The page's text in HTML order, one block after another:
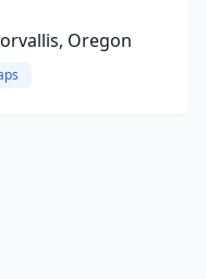
Oregon